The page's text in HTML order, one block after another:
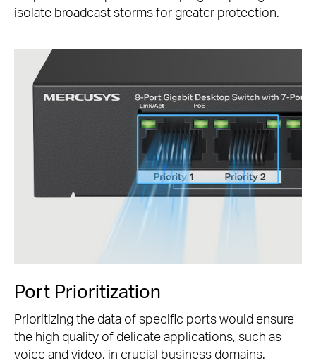
isolate broadcast storms for greater protection.
Port Prioritization
Prioritizing the data of specific ports would ensure
the high quality of delicate applications, such as
voice and video, in crucial business domains.